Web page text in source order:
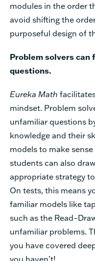
modules in the order
avoid shifting the
purposeful design of
Problem solvers can
questions.
Eureka Math
mindset. Problem
unfamiliar questions
knowledge and their
models to make
students can also
appropriate strategy
On tests, this means
familiar models like
such as the
unfamiliar problems.
you have covered
you haven’t!